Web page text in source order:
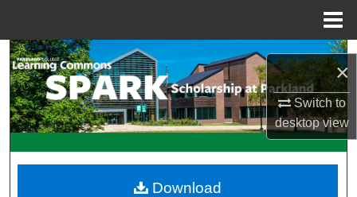
×
Switch to
desktopview
Search
Browse Collections
My Account
Download